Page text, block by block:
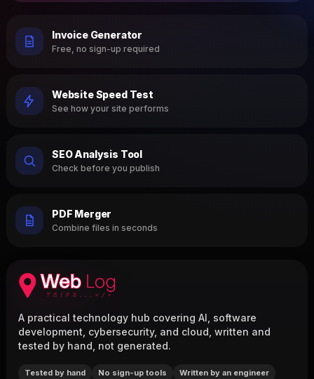
Invoice Generator
Free, no sign-up required
Website Speed Test
See how your site performs
SEO Analysis Tool
Check before you publish
PDF Merger
Combine files in seconds
A practical technology hub covering AI, software
development, cybersecurity, and cloud, written and
tested by hand, not generated.
Tested by hand No sign-up tools Written by an engineer